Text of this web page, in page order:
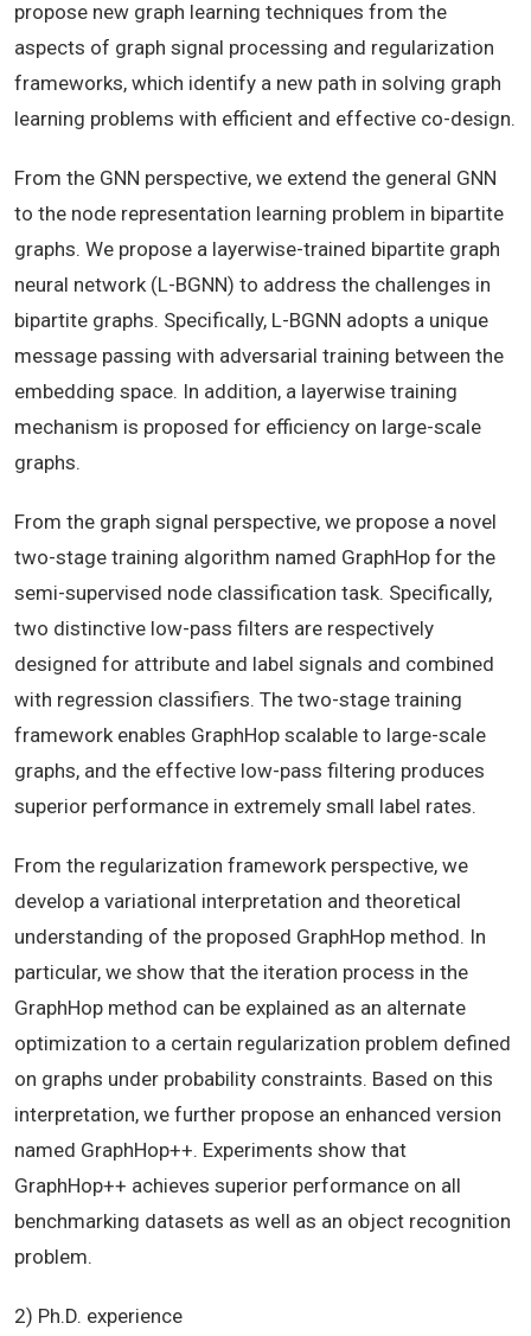
propose new graph learning techniques from the
aspects of graph signal processing and regularization
frameworks, which identify a new path in solving graph
learning problems with efficient and effective co-design.
From the GNN perspective, we extend the general GNN
to the node representation learning problem in bipartite
graphs. We propose a layerwise-trained bipartite graph
neural network (L-BGNN) to address the challenges in
bipartite graphs. Specifically, L-BGNN adopts a unique
message passing with adversarial training between the
embedding space. In addition, a layerwise training
mechanism is proposed for efficiency on large-scale
graphs.
From the graph signal perspective, we propose a novel
two-stage training algorithm named GraphHop for the
semi-supervised node classification task. Specifically,
two distinctive low-pass filters are respectively
designed for attribute and label signals and combined
with regression classifiers. The two-stage training
framework enables GraphHop scalable to large-scale
graphs, and the effective low-pass filtering produces
superior performance in extremely small label rates.
From the regularization framework perspective, we
develop a variational interpretation and theoretical
understanding of the proposed GraphHop method. In
particular, we show that the iteration process in the
GraphHop method can be explained as an alternate
optimization to a certain regularization problem defined
on graphs under probability constraints. Based on this
interpretation, we further propose an enhanced version
named GraphHop++. Experiments show that
GraphHop++ achieves superior performance on all
benchmarking datasets as well as an object recognition
problem.
2) Ph.D. experience